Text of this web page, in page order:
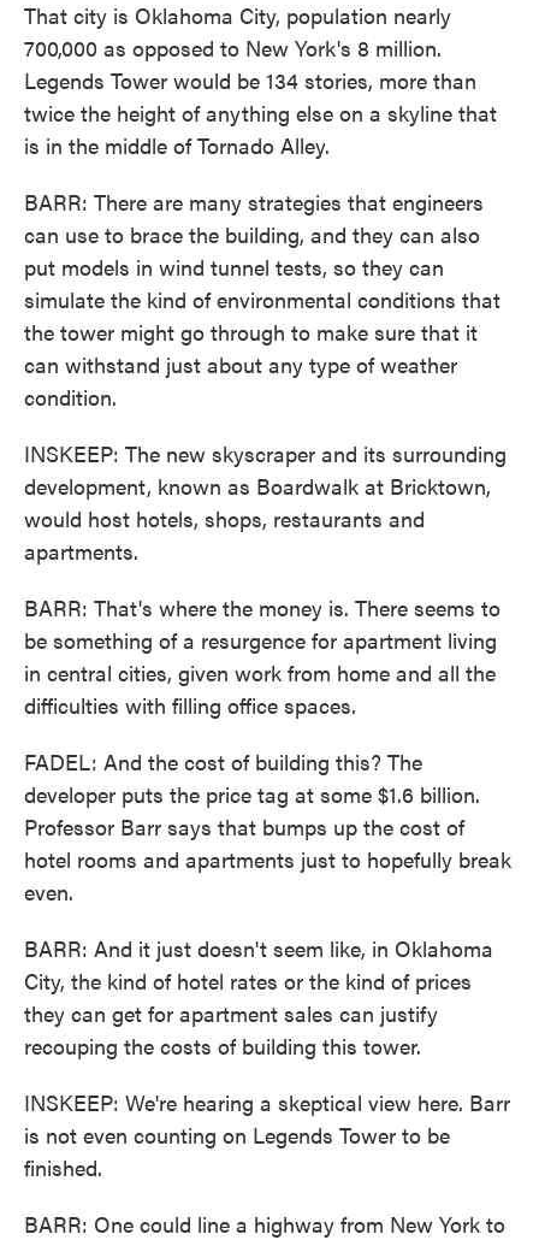
That city is Oklahoma City, population nearly
700,000 as opposed to New York's 8 million.
Legends Tower would be 134 stories, more than
twice the height of anything else on a skyline that
is in the middle of Tornado Alley.
BARR: There are many strategies that engineers
can use to brace the building, and they can also
put models in wind tunnel tests, so they can
simulate the kind of environmental conditions that
the tower might go through to make sure that it
can withstand just about any type of weather
condition.
INSKEEP: The new skyscraper and its surrounding
development, known as Boardwalk at Bricktown,
would host hotels, shops, restaurants and
apartments.
BARR: That's where the money is. There seems to
be something of a resurgence for apartment living
in central cities, given work from home and all the
difficulties with filling office spaces.
FADEL: And the cost of building this? The
developer puts the price tag at some $1.6 billion.
Professor Barr says that bumps up the cost of
hotel rooms and apartments just to hopefully break
even.
BARR: And it just doesn't seem like, in Oklahoma
City, the kind of hotel rates or the kind of prices
they can get for apartment sales can justify
recouping the costs of building this tower.
INSKEEP: We're hearing a skeptical view here. Barr
is not even counting on Legends Tower to be
finished.
BARR: One could line a highway from New York to